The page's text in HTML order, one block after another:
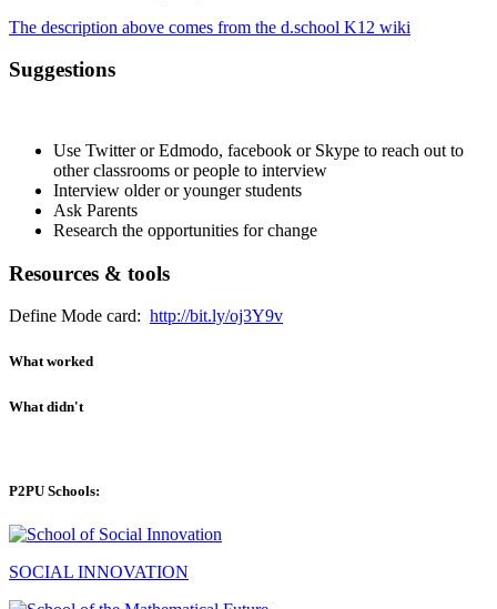
The description above comes from the d.school K12 wiki
Suggestions
Use Twitter or Edmodo, facebook or Skype to reach out to
other classrooms or people to interview
Interview older or younger students
Ask Parents
Research the opportunities for change
Resources & tools
Define Mode card: http://bit.ly/oj3Y9v
What worked
What didn't
P2PU Schools:
SOCIAL INNOVATION